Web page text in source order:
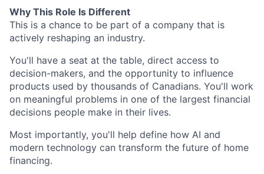
Why This Role Is Different
This is a chance to be part of a company that is
actively reshaping an industry.
You'll have a seat at the table, direct access to
decision-makers, and the opportunity to influence
products used by thousands of Canadians. You'll work
on meaningful problems in one of the largest financial
decisions people make in their lives.
Most importantly, you'll help define how AI and
modern technology can transform the future of home
financing.